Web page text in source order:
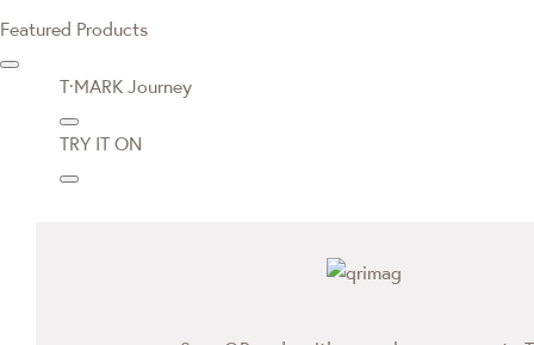
Featured Products
T·MARK Journey
TRY IT ON